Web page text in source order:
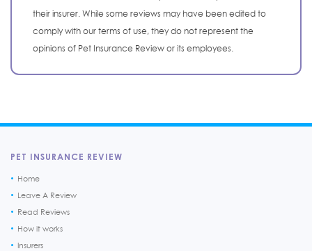
their insurer. While some reviews may have been edited to
comply with our terms of use, they do not represent the
opinions of Pet Insurance Review or its employees.
PET INSURANCE REVIEW
Home
Leave A Review
Read Reviews
How it works
Insurers